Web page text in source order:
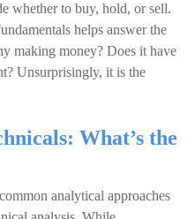
whether to buy, hold, or sell.
helps answer the
making money? Does it have
Unsurprisingly, it is the
What’s the
analytical approaches